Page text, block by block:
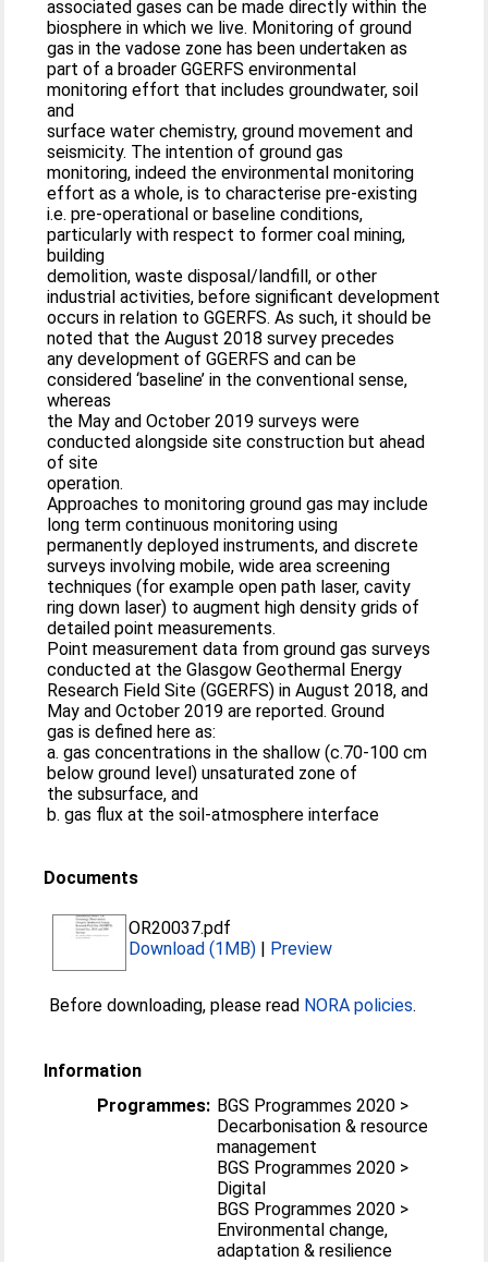
associated gases can be made directly within the
biosphere in which we live. Monitoring of ground
gas in the vadose zone has been undertaken as
part of a broader GGERFS environmental
monitoring effort that includes groundwater, soil
and
surface water chemistry, ground movement and
seismicity. The intention of ground gas
monitoring, indeed the environmental monitoring
effort as a whole, is to characterise pre-existing
i.e. pre-operational or baseline conditions,
particularly with respect to former coal mining,
building
demolition, waste disposal/landfill, or other
industrial activities, before significant development
occurs in relation to GGERFS. As such, it should be
noted that the August 2018 survey precedes
any development of GGERFS and can be
considered ‘baseline’ in the conventional sense,
whereas
the May and October 2019 surveys were
conducted alongside site construction but ahead
of site
operation.
Approaches to monitoring ground gas may include
long term continuous monitoring using
permanently deployed instruments, and discrete
surveys involving mobile, wide area screening
techniques (for example open path laser, cavity
ring down laser) to augment high density grids of
detailed point measurements.
Point measurement data from ground gas surveys
conducted at the Glasgow Geothermal Energy
Research Field Site (GGERFS) in August 2018, and
May and October 2019 are reported. Ground
gas is defined here as:
a. gas concentrations in the shallow (c.70-100 cm
below ground level) unsaturated zone of
the subsurface, and
b. gas flux at the soil-atmosphere interface
Documents
OR20037.pdf
Download (1MB) | Preview
Before downloading, please read NORA policies.
Information
Programmes: BGS Programmes 2020 >
Decarbonisation & resource
management
BGS Programmes 2020 >
Digital
BGS Programmes 2020 >
Environmental change,
adaptation & resilience